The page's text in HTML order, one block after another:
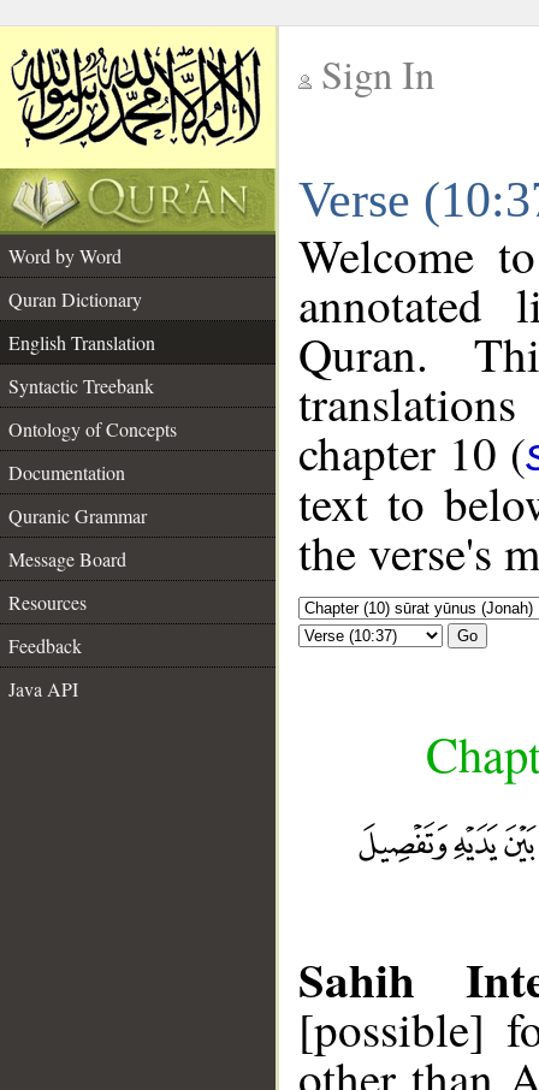
Sign In
Verse
Word by Word
Quran Dictionary
English Translation
Syntactic Treebank
Ontology of Concepts
Documentation
Quranic Grammar
Message Board
Resources
Feedback
Java API
Welcome
annotated
Quran.
chapter 10 (
text to
the verse's
Go
Sahih
[possible]